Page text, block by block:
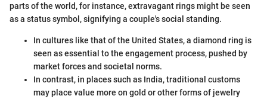
parts of the world, for instance, extravagant rings might be seen
as a status symbol, signifying a couple's social standing.
In cultures like that of the United States, a diamond ring is
seen as essential to the engagement process, pushed by
market forces and societal norms.
In contrast, in places such as India, traditional customs
may place value more on gold or other forms of jewelry